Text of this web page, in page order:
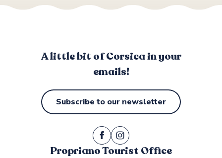
A little bit of Corsica in your
emails!
Subscribe to our newsletter
Propriano Tourist Office